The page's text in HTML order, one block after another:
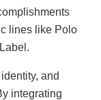
lines like Polo
and
integrating